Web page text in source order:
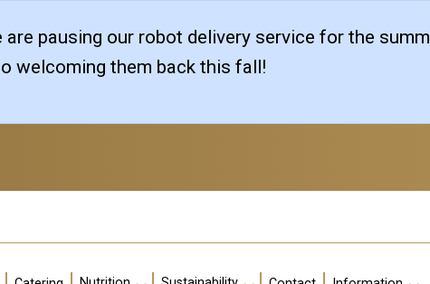
are pausing our robot delivery service for the
welcoming them back this fall!